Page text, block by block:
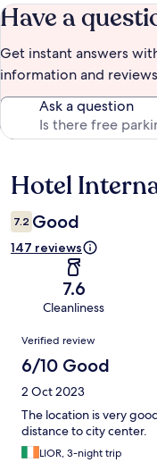
Have a
Get instant answers
information and
Ask a question
Reviews
Hotel
7.2 Good
147 reviews
7.6
Cleanliness
Reviews
Verified review
6/10 Good
2 Oct 2023
The location is very
distance to city center.
LIOR, 3-night trip